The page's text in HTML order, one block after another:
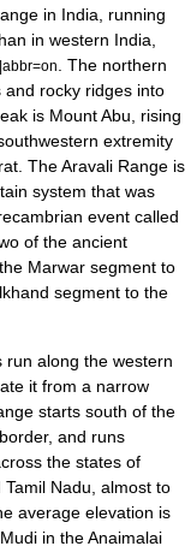
in India, running
in western India,
. The northern
rocky ridges into
is Mount Abu, rising
extremity
The Aravali Range is
system that was
event called
of the ancient
Marwar segment to
segment to the
run along the western
it from a narrow
starts south of the
and runs
the states of
Nadu, almost to
average elevation is
in theAnaimalai